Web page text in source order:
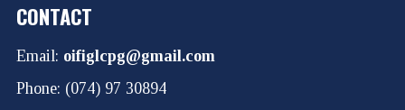
CONTACT
Email: oifiglcpg@gmail.com
Phone: (074) 97 30894